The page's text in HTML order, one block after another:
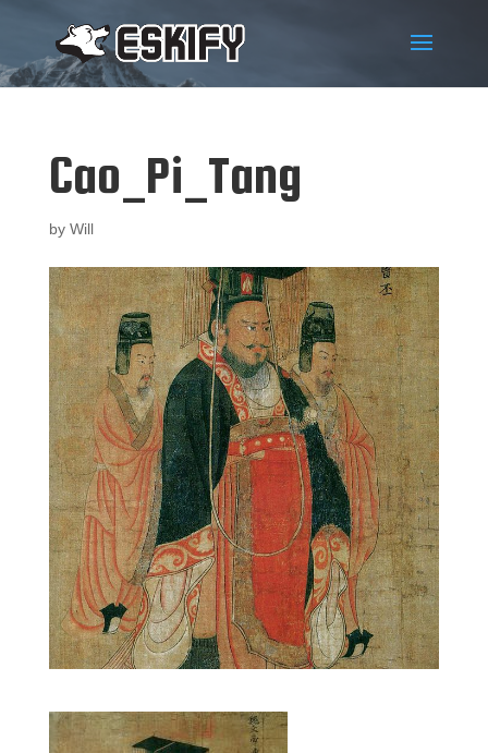
Cao_Pi_Tang
by Will